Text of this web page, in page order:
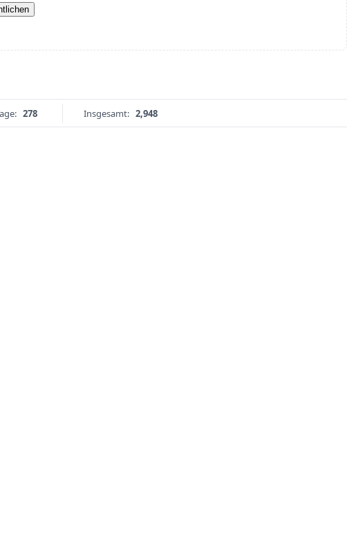
278 Insgesamt: 2,948